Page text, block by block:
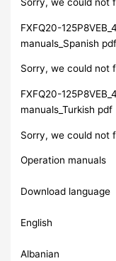
FXFQ20-
manuals_Spanish
Sorry, we could not
FXFQ20-
manuals_Turkish
Sorry, we could not
Operation manuals
Download language
English
Albanian